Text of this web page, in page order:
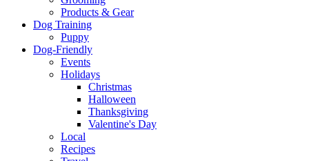
Products & Gear
Dog Training
Puppy
Dog-Friendly
Events
Holidays
Christmas
Halloween
Thanksgiving
Valentine's Day
Local
Recipes